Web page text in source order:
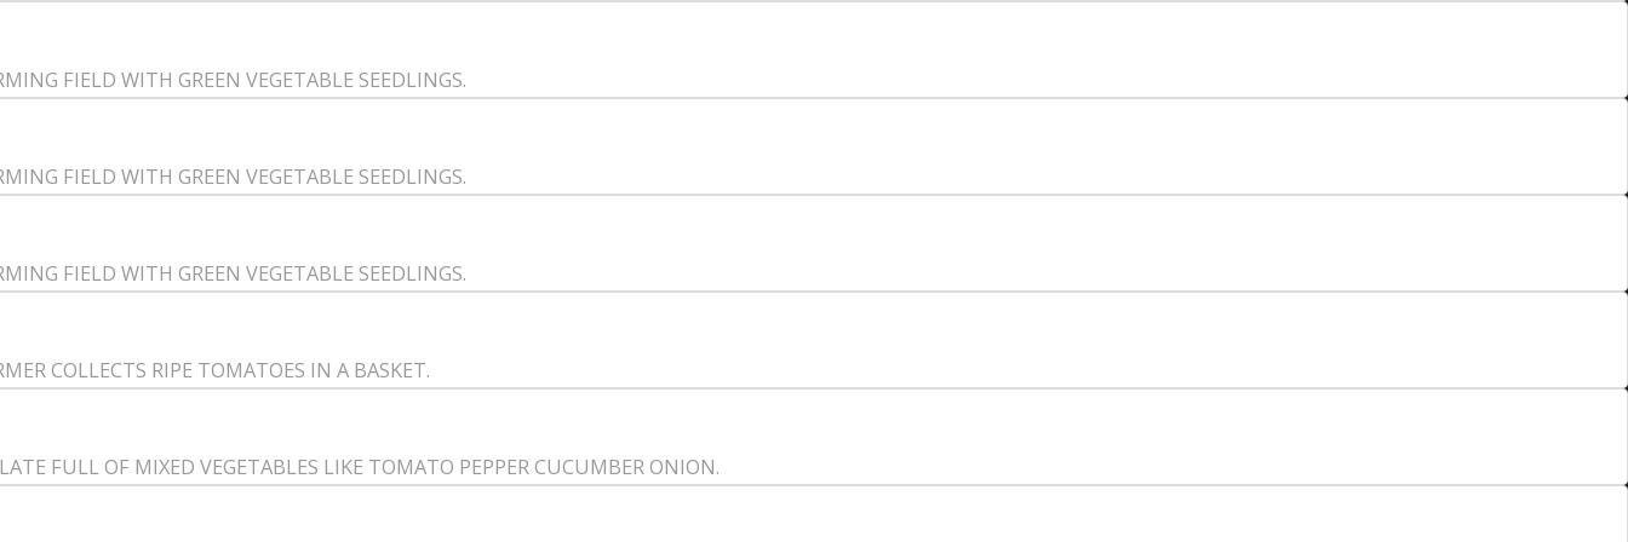
FIELD WITH GREEN VEGETABLE SEEDLINGS.
FIELD WITH GREEN VEGETABLE SEEDLINGS.
FIELD WITH GREEN VEGETABLE SEEDLINGS.
COLLECTS RIPE TOMATOES IN A BASKET.
FULL OF MIXED VEGETABLES LIKE TOMATO PEPPER CUCUMBER ONION.